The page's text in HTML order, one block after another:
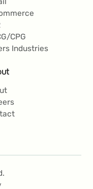
a variety of
mix.
CPG
Industries